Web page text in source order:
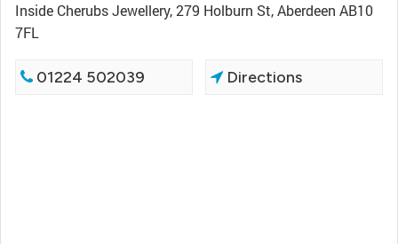
Inside Cherubs Jewellery, 279 Holburn St, Aberdeen AB10
7FL
01224 502039 Directions